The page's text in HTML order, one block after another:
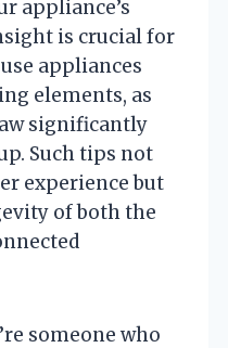
appliance’s
is crucial for
appliances
elements, as
significantly
Such tips not
experience but
of both the
someone who